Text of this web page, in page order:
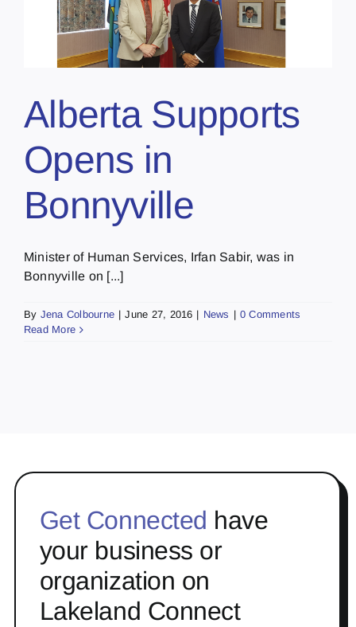
Alberta Supports
Opens in
Bonnyville
Minister of Human Services, Irfan Sabir, was in
Bonnyville on [...]
By Jena Colbourne | June 27, 2016 | News | 0 Comments
Read More
Get Connected have
your business or
organization on
Lakeland Connect